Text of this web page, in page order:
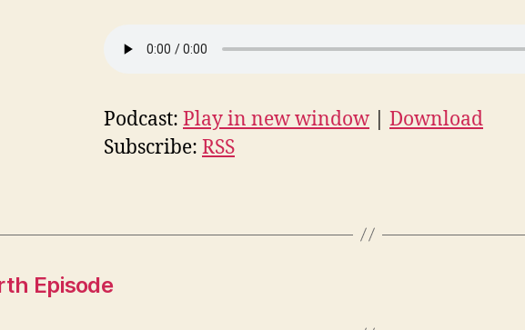
Podcast: Play in new window
Download
Subscribe: RSS
Episode